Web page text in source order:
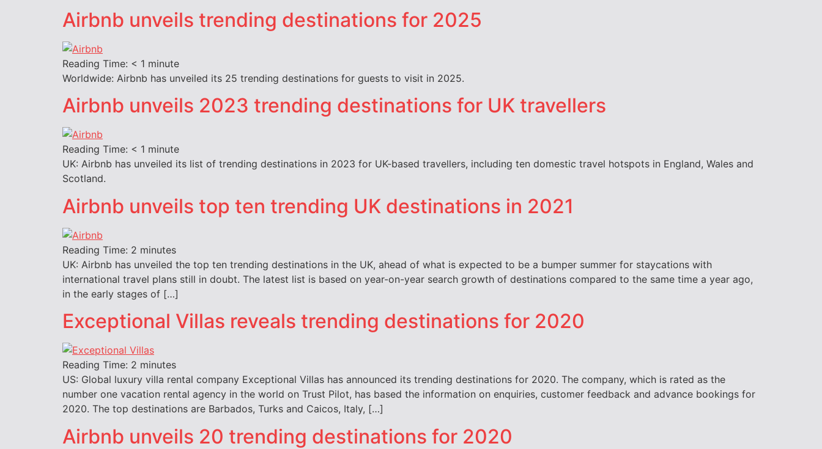
Airbnb unveils trending destinations for 2025
Reading Time: < 1 minute
Worldwide: Airbnb has unveiled its 25 trending destinations for guests to visit in 2025.
Airbnb unveils 2023 trending destinations for UK travellers
Reading Time: < 1 minute
UK: Airbnb has unveiled its list of trending destinations in 2023 for UK-based travellers, including ten domestic travel hotspots in England, Wales and
Scotland.
Airbnb unveils top ten trending UK destinations in 2021
Reading Time: 2 minutes
UK: Airbnb has unveiled the top ten trending destinations in the UK, ahead of what is expected to be a bumper summer for staycations with
international travel plans still in doubt. The latest list is based on year-on-year search growth of destinations compared to the same time a year ago,
in the early stages of […]
Exceptional Villas reveals trending destinations for 2020
Reading Time: 2 minutes
US: Global luxury villa rental company Exceptional Villas has announced its trending destinations for 2020. The company, which is rated as the
number one vacation rental agency in the world on Trust Pilot, has based the information on enquiries, customer feedback and advance bookings for
2020. The top destinations are Barbados, Turks and Caicos, Italy, […]
Airbnb unveils 20 trending destinations for 2020